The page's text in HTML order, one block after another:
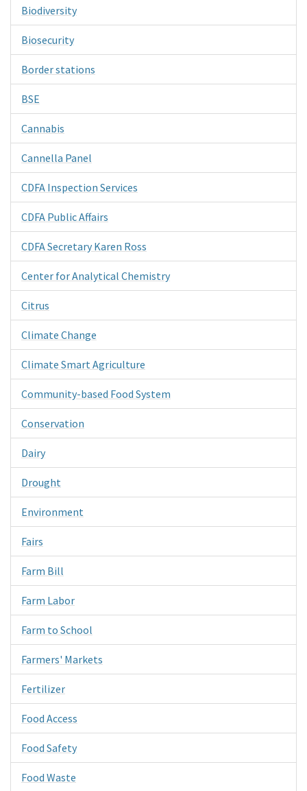
Biodiversity
Biosecurity
Border stations
BSE
Cannabis
Cannella Panel
CDFA Inspection Services
CDFA Public Affairs
CDFA Secretary Karen Ross
Center for Analytical Chemistry
Citrus
Climate Change
Climate Smart Agriculture
Community-based Food System
Conservation
Dairy
Drought
Environment
Fairs
Farm Bill
Farm Labor
Farm to School
Farmers' Markets
Fertilizer
Food Access
Food Safety
Food Waste